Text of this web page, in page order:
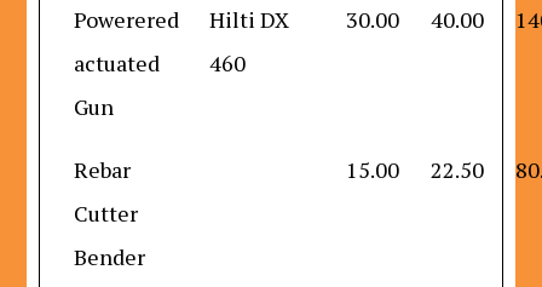
Powerered
actuated
Gun
Hilti DX
460
30.00 40.00
Rebar
Cutter
Bender
15.00 22.50